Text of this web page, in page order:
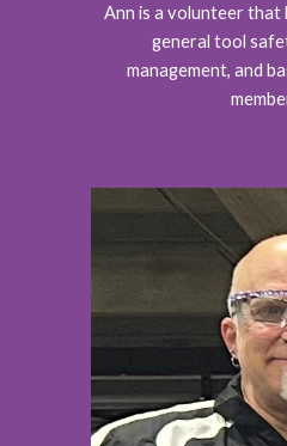
Ann is a volunteer that
general tool
management, and